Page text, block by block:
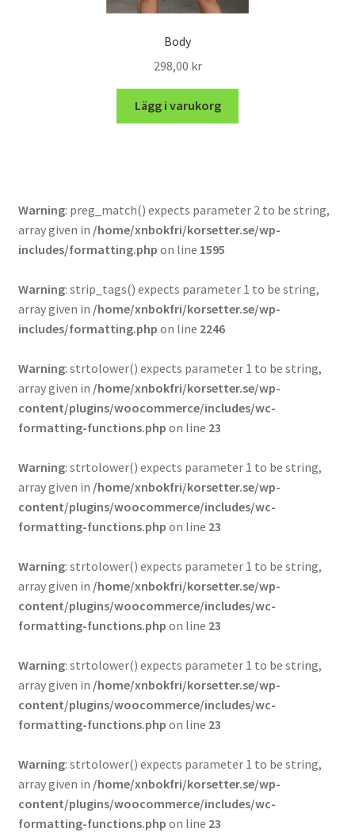
Body
298,00 kr
Lägg i varukorg
Warning: preg_match() expects parameter 2 to be string,
array given in /home/xnbokfri/korsetter.se/wp-
includes/formatting.php on line 1595
Warning: strip_tags() expects parameter 1 to be string,
array given in /home/xnbokfri/korsetter.se/wp-
includes/formatting.php on line 2246
Warning: strtolower() expects parameter 1 to be string,
array given in /home/xnbokfri/korsetter.se/wp-
content/plugins/woocommerce/includes/wc-
formatting-functions.php on line 23
Warning: strtolower() expects parameter 1 to be string,
array given in /home/xnbokfri/korsetter.se/wp-
content/plugins/woocommerce/includes/wc-
formatting-functions.php on line 23
Warning: strtolower() expects parameter 1 to be string,
array given in /home/xnbokfri/korsetter.se/wp-
content/plugins/woocommerce/includes/wc-
formatting-functions.php on line 23
Warning: strtolower() expects parameter 1 to be string,
array given in /home/xnbokfri/korsetter.se/wp-
content/plugins/woocommerce/includes/wc-
formatting-functions.php on line 23
Warning: strtolower() expects parameter 1 to be string,
array given in /home/xnbokfri/korsetter.se/wp-
content/plugins/woocommerce/includes/wc-
formatting-functions.php on line 23